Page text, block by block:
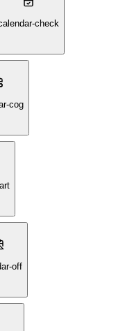
check
cog
off